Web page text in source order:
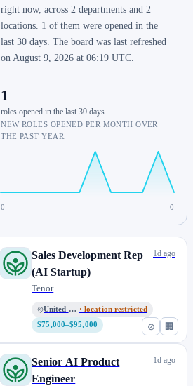
right now, across 2 departments and 2
locations. 1 of them were opened in the
last 30 days. The board was last refreshed
on August 9, 2026 at 06:19 UTC.
1
roles opened in the last 30 days
NEW ROLES OPENED PER MONTH OVER
THE PAST YEAR.
0 0
⊘ 🏢
Sales Development Rep
(AI Startup)
Tenor
United States · location restricted
$75,000–$95,000
1d ago
Senior AI Product
Engineer
1d ago